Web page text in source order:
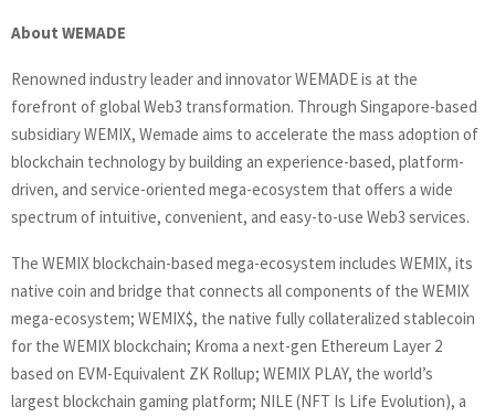
About WEMADE
Renowned industry leader and innovator WEMADE is at the
forefront of global Web3 transformation. Through Singapore-based
subsidiary WEMIX, Wemade aims to accelerate the mass adoption of
blockchain technology by building an experience-based, platform-
driven, and service-oriented mega-ecosystem that offers a wide
spectrum of intuitive, convenient, and easy-to-use Web3 services.
The WEMIX blockchain-based mega-ecosystem includes WEMIX, its
native coin and bridge that connects all components of the WEMIX
mega-ecosystem; WEMIX$, the native fully collateralized stablecoin
for the WEMIX blockchain; Kroma a next-gen Ethereum Layer 2
based on EVM-Equivalent ZK Rollup; WEMIX PLAY, the world’s
largest blockchain gaming platform; NILE (NFT Is Life Evolution), a